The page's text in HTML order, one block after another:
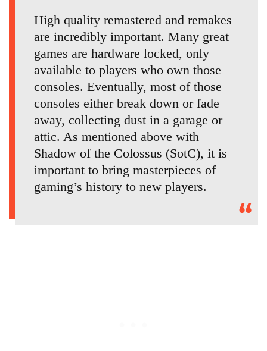
High quality remastered and remakes
are incredibly important. Many great
games are hardware locked, only
available to players who own those
consoles. Eventually, most of those
consoles either break down or fade
away, collecting dust in a garage or
attic. As mentioned above with
Shadow of the Colossus (SotC), it is
important to bring masterpieces of
gaming’s history to new players.